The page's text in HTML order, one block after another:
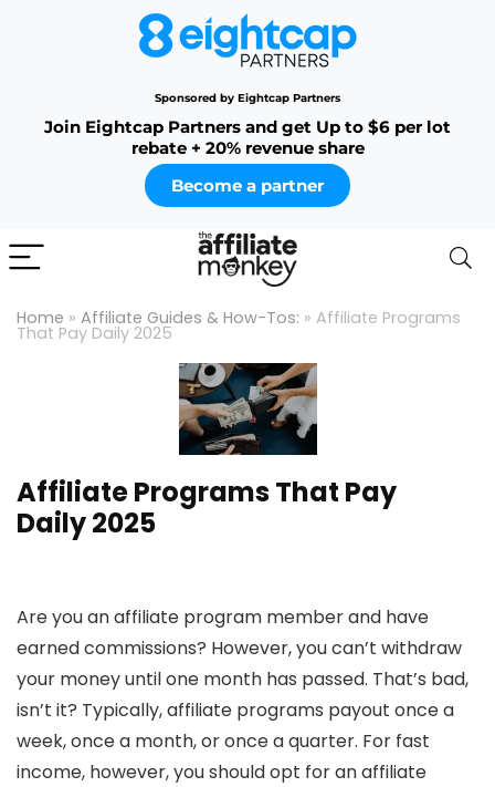
Sponsored by Eightcap Partners
Join Eightcap Partners and get Up to $6 per lot
rebate + 20% revenue share
Become a partner
Home » Affiliate Guides & How-Tos: » Affiliate Programs
That Pay Daily 2025
Affiliate Programs That Pay
Daily 2025
Are you an affiliate program member and have
earned commissions? However, you can’t withdraw
your money until one month has passed. That’s bad,
isn’t it? Typically, affiliate programs payout once a
week, once a month, or once a quarter. For fast
income, however, you should opt for an affiliate